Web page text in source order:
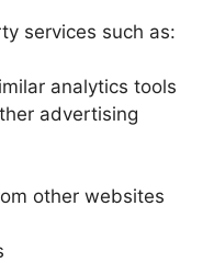
services such as:
analytics tools
advertising
other websites